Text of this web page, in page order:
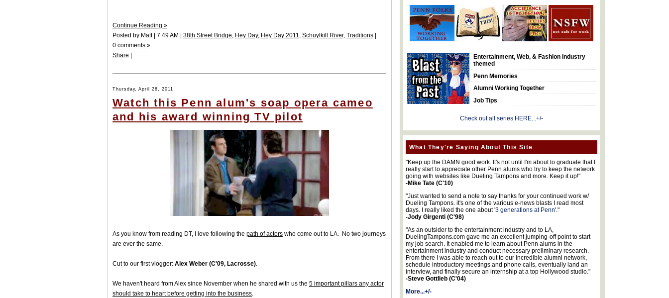
Continue Reading »
Posted by Matt | 7:49 AM | 38th Street Bridge, Hey Day, Hey Day 2011, Schuylkill River, Traditions
0 comments »
Share
Thursday, April 28, 2011
Watch this Penn alum's soap opera cameo
and his award winning TV pilot
As you know from reading DT, I love following the path of actors who come out to LA. No two journeys
are ever the same.
Cut to our first vlogger: Alex Weber (C'09, Lacrosse).
We haven't heard from Alex since November when he shared with us the 5 important pillars any actor
should take to heart before getting into the business.
Entertainment, Web, & Fashion industry
themed
Penn Memories
Alumni Working Together
Job Tips
Check out all series HERE...+/-
What They're Saying About This Site
"Keep up the DAMN good work. It's not until I'm about to graduate that I
really start to appreciate other Penn alums who try to keep the network
going with websites like Dueling Tampons and more. Keep it up!"
-Mike Tate (C'10)
"Just wanted to send a note to say thanks for your continued work w/
Dueling Tampons. it's one of the various e-news blasts I read most
days. I really liked the one about '3 generations at Penn'."
-Jody Girgenti (C'98)
"As an outsider to the entertainment industry and to LA,
DuelingTampons.com gave me an excellent jumping-off point to start
my job search. It enabled me to learn about Penn alums in the
entertainment industry and conduct necessary preliminary research.
From there I was able to reach out to our incredible alumni network,
schedule introductory meetings and phone calls, eventually land an
interview, and finally secure an internship at a top Hollywood studio."
-Steve Gottlieb (C'04)
More...+/-